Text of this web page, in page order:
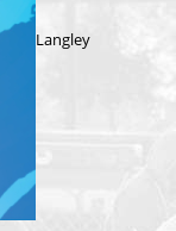
Langley